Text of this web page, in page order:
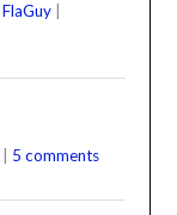
FlaGuy
5 comments